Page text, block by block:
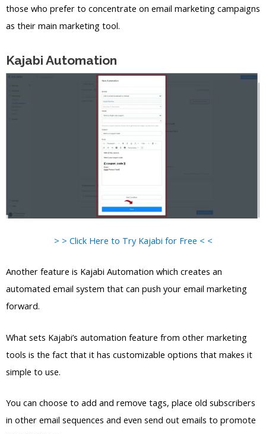
those who prefer to concentrate on email marketing campaigns
as their main marketing tool.
Kajabi Automation
> > Click Here to Try Kajabi for Free < <
Another feature is Kajabi Automation which creates an
automated email system that can push your email marketing
forward.
What sets Kajabi’s automation feature from other marketing
tools is the fact that it has customizable options that makes it
simple to use.
You can choose to add and remove tags, place old subscribers
in other email sequences and even send out emails to promote